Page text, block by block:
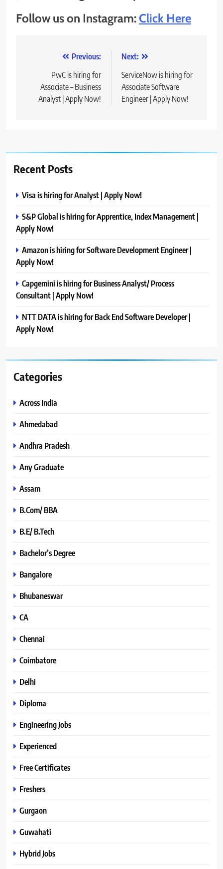
Follow us on Instagram:Click Here
navigation
Previous:
PwC is hiring for
Associate – Business
Analyst | Apply Now!
Next:
ServiceNow is hiring for
Associate Software
Engineer | Apply Now!
Recent Posts
Visa is hiring for Analyst | Apply Now!
S&P Global is hiring for Apprentice, Index Management |
Apply Now!
Amazon is hiring for Software Development Engineer |
Apply Now!
Capgemini is hiring for Business Analyst/ Process
Consultant | Apply Now!
NTT DATA is hiring for Back End Software Developer |
Apply Now!
Categories
Across India
Ahmedabad
Andhra Pradesh
Any Graduate
Assam
B.Com/ BBA
B.E/ B.Tech
Bachelor’s Degree
Bangalore
Bhubaneswar
CA
Chennai
Coimbatore
Delhi
Diploma
Engineering Jobs
Experienced
Free Certificates
Freshers
Gurgaon
Guwahati
Hybrid Jobs